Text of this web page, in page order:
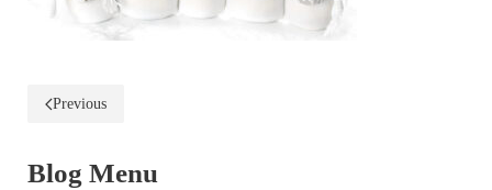
Previous
Blog Menu